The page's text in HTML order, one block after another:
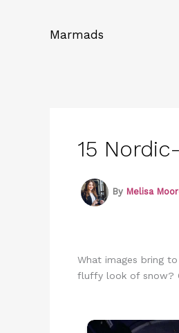
Marmads
15
By Melisa
What images bring
fluffy look of snow?